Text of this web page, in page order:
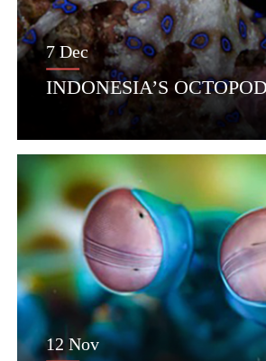
7 Dec
INDONESIA’S
12 Nov